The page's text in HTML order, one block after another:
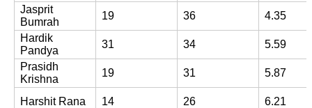
Jasprit
Bumrah
19 36
4.35
Hardik
Pandya
31 34
5.59
Prasidh
Krishna
19 31 5.87
Harshit Rana 14 26
6.21